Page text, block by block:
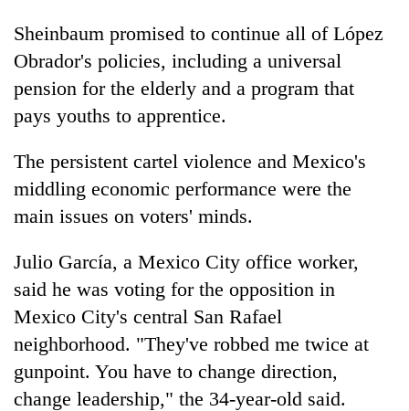
Sheinbaum promised to continue all of López
Obrador's policies, including a universal
pension for the elderly and a program that
pays youths to apprentice.
The persistent cartel violence and Mexico's
middling economic performance were the
main issues on voters' minds.
Julio García, a Mexico City office worker,
said he was voting for the opposition in
Mexico City's central San Rafael
neighborhood. "They've robbed me twice at
gunpoint. You have to change direction,
change leadership," the 34-year-old said.